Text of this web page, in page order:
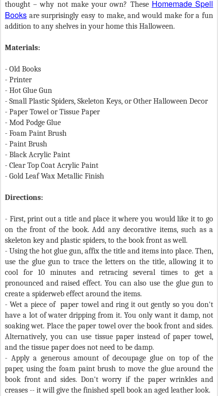
thought – why not make your own? These Homemade Spell
Books are surprisingly easy to make, and would make for a fun
addition to any shelves in your home this Halloween.
Materials:
- Old Books
- Printer
- Hot Glue Gun
- Small Plastic Spiders, Skeleton Keys, or Other Halloween Decor
- Paper Towel or Tissue Paper
- Mod Podge Glue
- Foam Paint Brush
- Paint Brush
- Black Acrylic Paint
- Clear Top Coat Acrylic Paint
- Gold Leaf Wax Metallic Finish
Directions:
- First, print out a title and place it where you would like it to go
on the front of the book. Add any decorative items, such as a
skeleton key and plastic spiders, to the book front as well.
- Using the hot glue gun, affix the title and items into place. Then,
use the glue gun to trace the letters on the title, allowing it to
cool for 10 minutes and retracing several times to get a
pronounced and raised effect. You can also use the glue gun to
create a spiderweb effect around the items.
-Wet a piece of paper towel and ring it out gently so you don't
have a lot of water dripping from it. You only want it damp, not
soaking wet. Place the paper towel over the book front and sides.
Alternatively, you can use tissue paper instead of paper towel,
and the tissue paper does not need to be damp.
- Apply a generous amount of decoupage glue on top of the
paper, using the foam paint brush to move the glue around the
book front and sides. Don't worry if the paper wrinkles and
creases -- it will give the finished spell book an aged leather look.